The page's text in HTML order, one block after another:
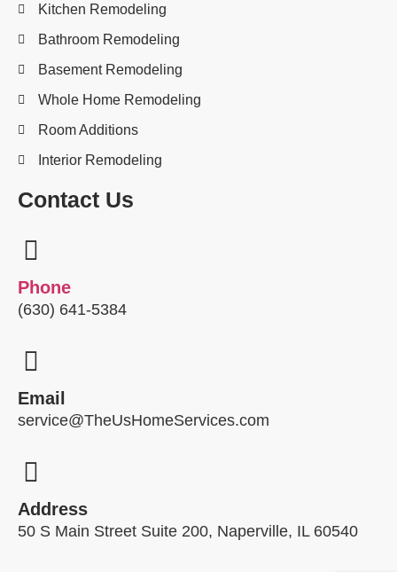
Kitchen Remodeling
Bathroom Remodeling
Basement Remodeling
Whole Home Remodeling
Room Additions
Interior Remodeling
Contact Us
Phone
(630) 641-5384
Email
service@TheUsHomeServices.com
Address
50 S Main Street Suite 200, Naperville, IL 60540